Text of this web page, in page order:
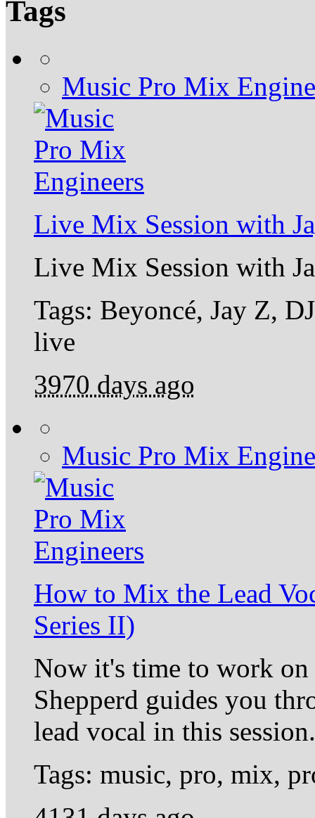
Tags
Music Pro Mix
Live Mix Session with
Live Mix Session with
Tags: Beyoncé, Jay Z,
live
3970 days ago
Music Pro Mix
How to Mix the Lead
Series II)
Now it's time to work
Shepperd guides you
lead vocal in this session.
Tags: music, pro, mix,